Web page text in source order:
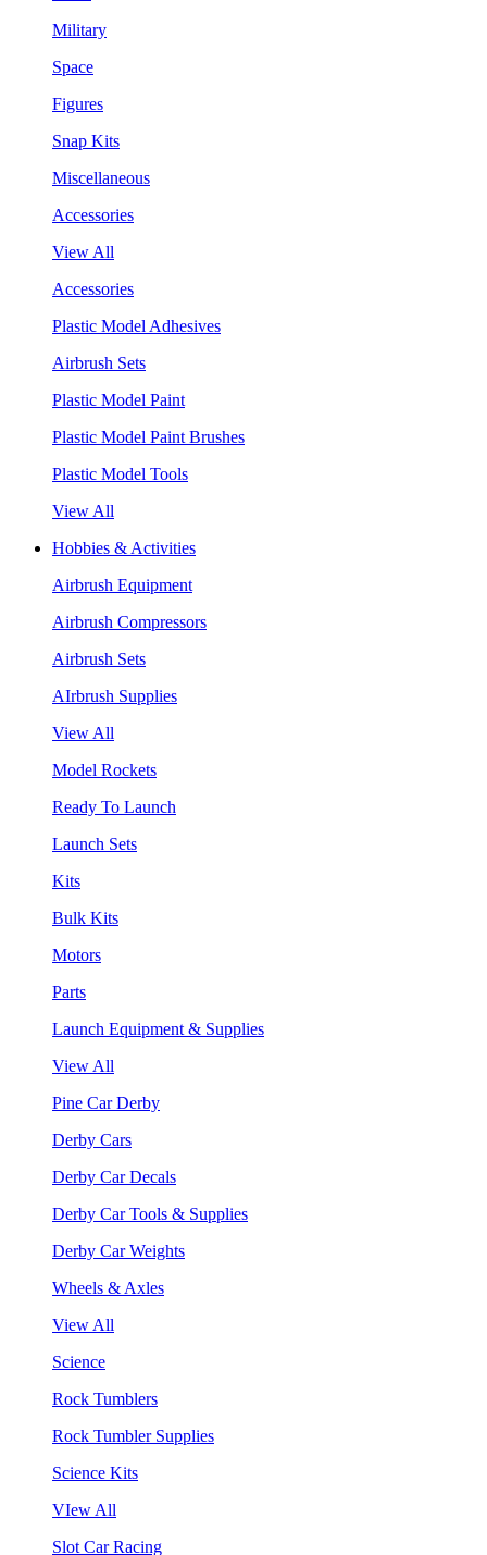
Military
Space
Figures
Snap Kits
Miscellaneous
Accessories
View All
Accessories
Plastic Model Adhesives
Airbrush Sets
Plastic Model Paint
Plastic Model Paint Brushes
Plastic Model Tools
View All
Hobbies & Activities
Airbrush Equipment
Airbrush Compressors
Airbrush Sets
AIrbrush Supplies
View All
Model Rockets
Ready To Launch
Launch Sets
Kits
Bulk Kits
Motors
Parts
Launch Equipment & Supplies
View All
Pine Car Derby
Derby Cars
Derby Car Decals
Derby Car Tools & Supplies
Derby Car Weights
Wheels & Axles
View All
Science
Rock Tumblers
Rock Tumbler Supplies
Science Kits
VIew All
Slot Car Racing